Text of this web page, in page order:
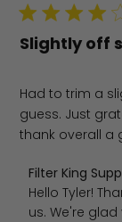
Slightly off
Had to trim a
guess. Just
thank overall a
Comments by
Filter King
Hello Tyler!
us. We're